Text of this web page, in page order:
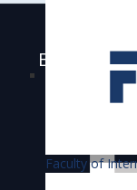
Faculty of
Bratislava